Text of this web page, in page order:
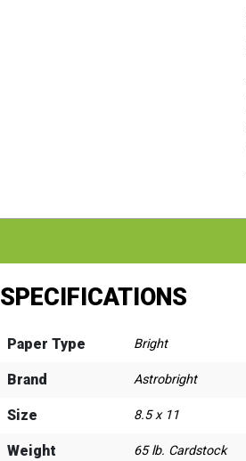
SPECIFICATIONS
Paper Type Bright
Brand Astrobright
Size 8.5 x 11
Weight 65 lb. Cardstock